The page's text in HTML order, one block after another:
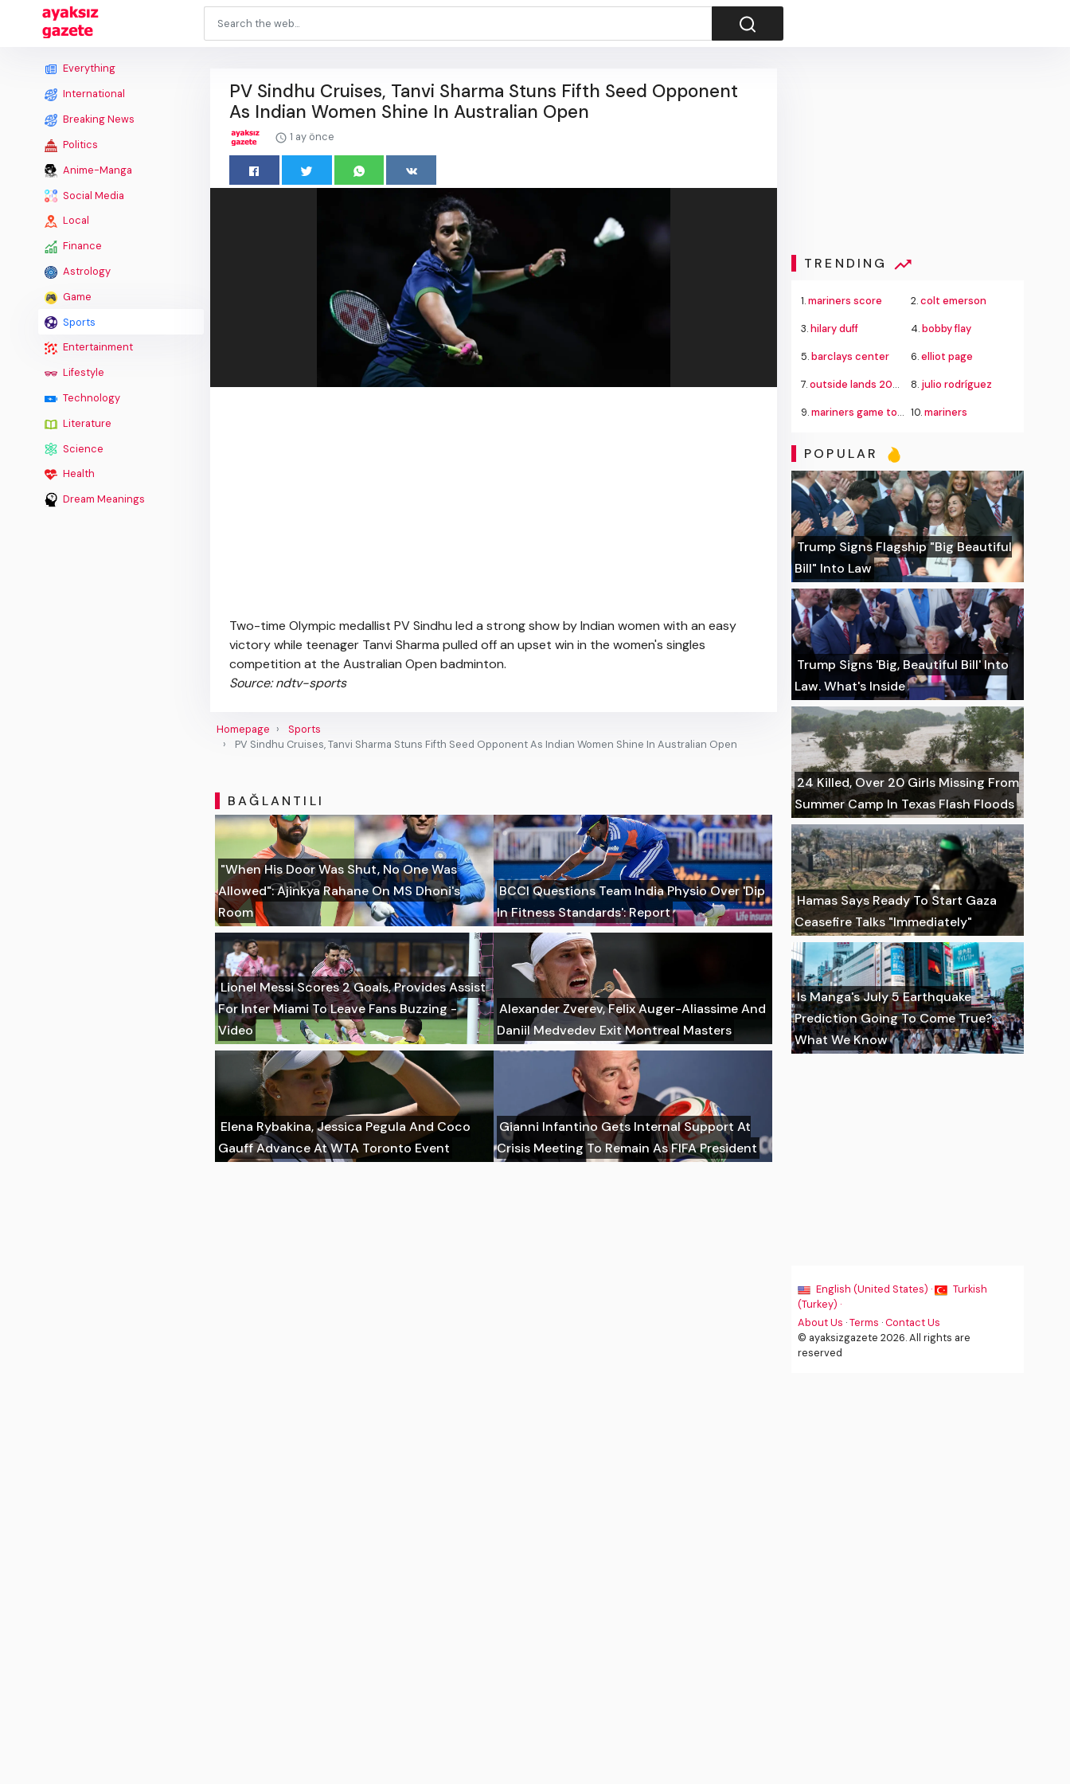
Everything
International
Breaking News
Politics
Anime-Manga
Social Media
Local
Finance
Astrology
Game
Sports
Entertainment
Lifestyle
Technology
Literature
Science
Health
Dream Meanings
PV Sindhu Cruises, Tanvi Sharma Stuns Fifth Seed Opponent
As Indian Women Shine In Australian Open
1 ay önce
Two-time Olympic medallist PV Sindhu led a strong show by Indian women with an easy
victory while teenager Tanvi Sharma pulled off an upset win in the women's singles
competition at the Australian Open badminton.
Source: ndtv-sports
Homepage
Sports
PV Sindhu Cruises, Tanvi Sharma Stuns Fifth Seed Opponent As Indian Women Shine In Australian Open
BAĞLANTILI
"When His Door Was Shut, No One Was
Allowed": Ajinkya Rahane On MS Dhoni's
Room
BCCI Questions Team India Physio Over 'Dip
In Fitness Standards': Report
Lionel Messi Scores 2 Goals, Provides Assist
For Inter Miami To Leave Fans Buzzing -
Video
Alexander Zverev, Felix Auger-Aliassime And
Daniil Medvedev Exit Montreal Masters
Elena Rybakina, Jessica Pegula And Coco
Gauff Advance At WTA Toronto Event
Gianni Infantino Gets Internal Support At
Crisis Meeting To Remain As FIFA President
TRENDING
1.mariners score 2.colt emerson
3.hilary duff 4.bobby flay
5.barclays center 6.elliot page
7.outside lands 2026 8. julio rodríguez
9.mariners game today 10.mariners
POPULAR
Trump Signs Flagship "Big Beautiful
Bill" Into Law
Trump Signs 'Big, Beautiful Bill' Into
Law. What's Inside
24 Killed, Over 20 Girls Missing From
Summer Camp In Texas Flash Floods
Hamas Says Ready To Start Gaza
Ceasefire Talks "Immediately"
Is Manga's July 5 Earthquake
Prediction Going To Come True?
What We Know
English (United States) ·
Turkish
(Turkey) ·
About Us ·Terms ·Contact Us
© ayaksizgazete 2026. All rights are
reserved